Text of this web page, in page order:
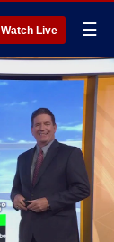
Watch Live ☰